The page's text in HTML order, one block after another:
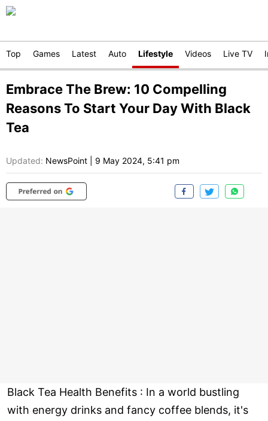
Top Games Latest Auto Lifestyle Videos Live TV
Embrace The Brew: 10 Compelling
Reasons To Start Your Day With Black
Tea
Updated: NewsPoint 9 May 2024, 5:41 pm
Black Tea Health Benefits : In a world bustling
with energy drinks and fancy coffee blends, it's